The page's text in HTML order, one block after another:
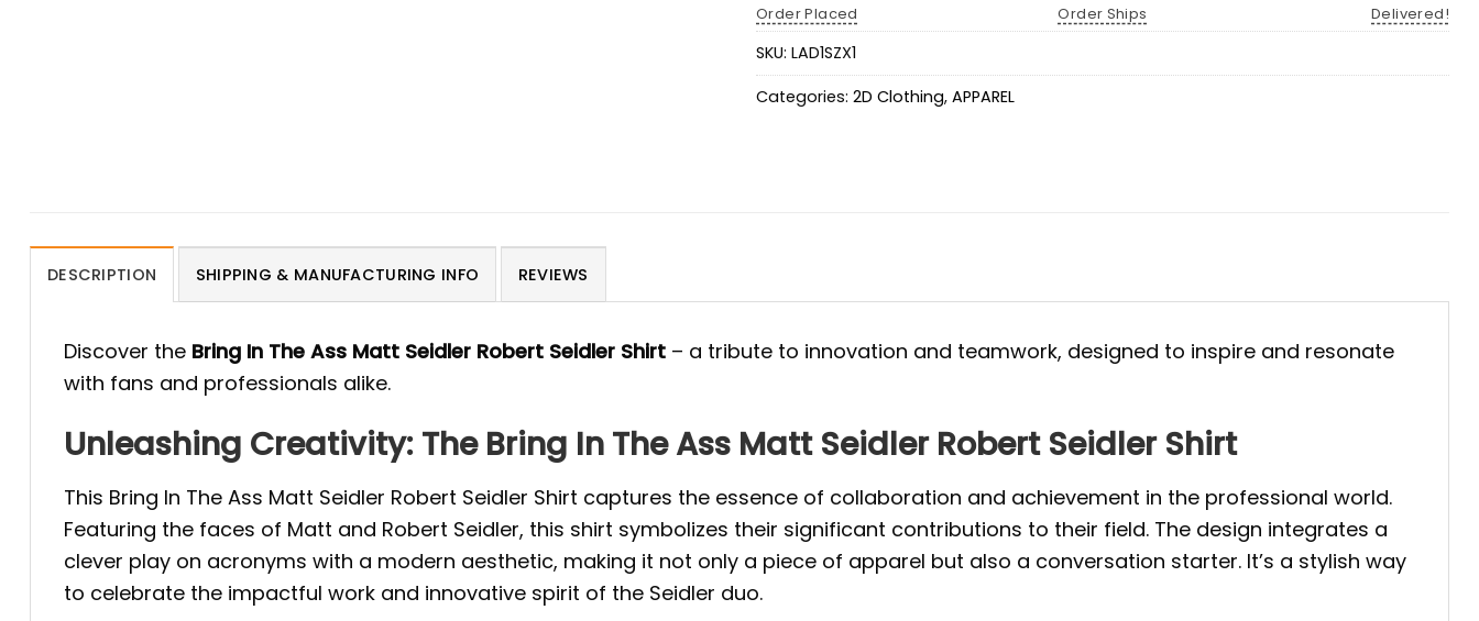
Order Placed
Order Ships
Delivered!
SKU: LAD1SZX1
Categories: 2D Clothing, APPAREL
DESCRIPTION SHIPPING & MANUFACTURING INFO REVIEWS
Discover the Bring In The Ass Matt Seidler Robert Seidler Shirt – a tribute to innovation and teamwork, designed to inspire and resonate
with fans and professionals alike.
Unleashing Creativity: The Bring In The Ass Matt Seidler Robert Seidler Shirt
This Bring In The Ass Matt Seidler Robert Seidler Shirt captures the essence of collaboration and achievement in the professional world.
Featuring the faces of Matt and Robert Seidler, this shirt symbolizes their significant contributions to their field. The design integrates a
clever play on acronyms with a modern aesthetic, making it not only a piece of apparel but also a conversation starter. It’s a stylish way
to celebrate the impactful work and innovative spirit of the Seidler duo.